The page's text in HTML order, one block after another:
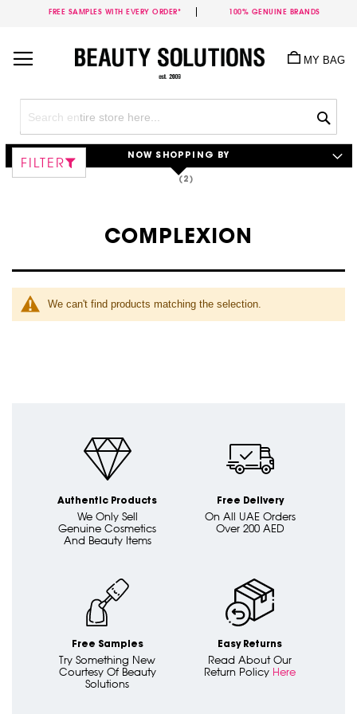
FREE SAMPLES WITH EVERY ORDER* 100% GENUINE BRANDS
Content
MY BAG
COMPLEXION
We can't find products matching the selection.
FILTER NOW SHOPPING BY
Authentic Products
We Only Sell
Genuine Cosmetics
And Beauty Items
Free Delivery
On All UAE Orders
Over 200 AED
Free Samples
Try Something New
Courtesy Of Beauty
Solutions
Easy Returns
Read About Our
Return Policy Here